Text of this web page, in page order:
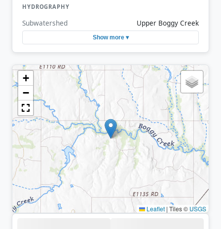
HYDROGRAPHY
Subwatershed Upper Boggy Creek
Show more ▾
+
−
Leaflet | Tiles © USGS